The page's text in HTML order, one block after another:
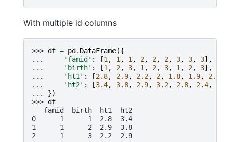
With multiple id columns
>>> df = pd . DataFrame({
...
'famid' : [1 , 1 , 1 , 2, 2, 2, 3, 3, 3],
...
'birth' : [1 , 2, 3, 1 , 2, 3, 1 , 2, 3],
...
'ht1' : [2.8, 2.9, 2.2, 2, 1.8, 1.9, 2.2
...
'ht2' : [3.4, 3.8, 2.9, 3.2, 2.8, 2.4,
... })
>>> df
   famid  birth  ht1  ht2
0      1      1  2.8  3.4
1      1      2  2.9  3.8
2      1      3  2.2  2.9